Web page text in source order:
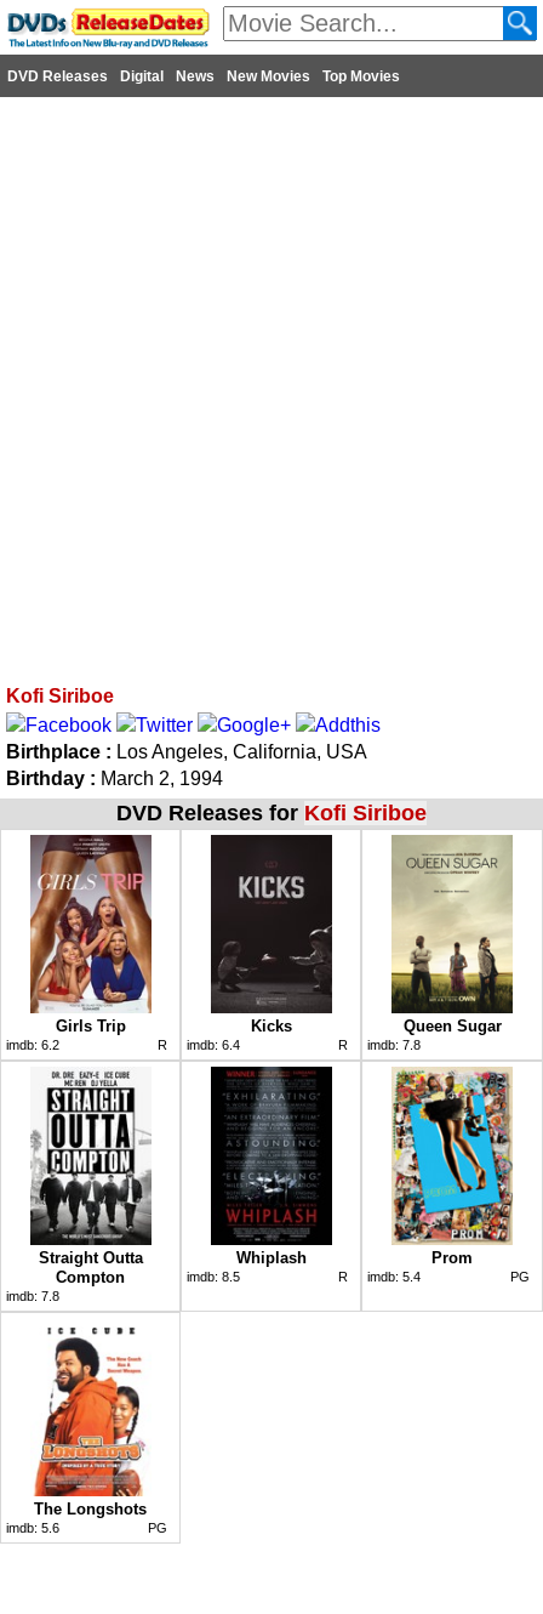
DVD Releases Digital News New Movies Top Movies
Kofi Siriboe
Birthplace : Los Angeles, California, USA
Birthday : March 2, 1994
DVD Releases for Kofi Siriboe
Girls Trip
imdb: 6.2 R
Kicks
imdb: 6.4 R
Queen Sugar
imdb: 7.8
Straight Outta
Compton
imdb: 7.8
Whiplash
imdb: 8.5 R
Prom
imdb: 5.4 PG
The Longshots
imdb: 5.6 PG